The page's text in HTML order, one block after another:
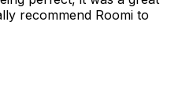
recommend Roomi to